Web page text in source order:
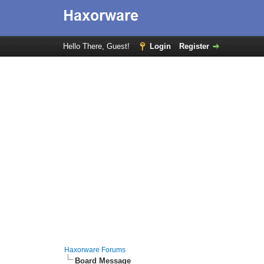
Hello There, Guest! Login Register
Haxorware Forums
Board Message